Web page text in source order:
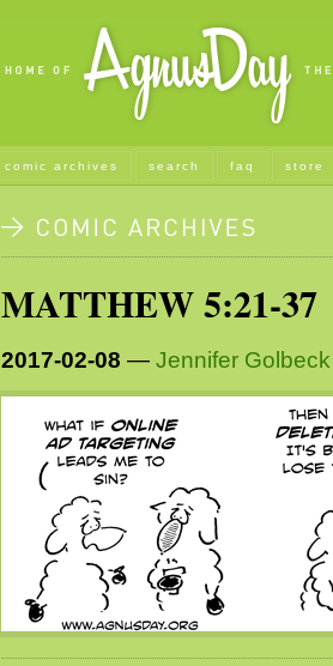
comic archives search faq store
MATTHEW 5:21-37
2017-02-08 — Jennifer Golbeck